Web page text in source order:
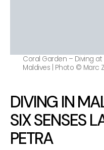
Coral Garden – Diving at
Maldives | Photo © Marc
DIVING IN
SIX SENSES
PETRA